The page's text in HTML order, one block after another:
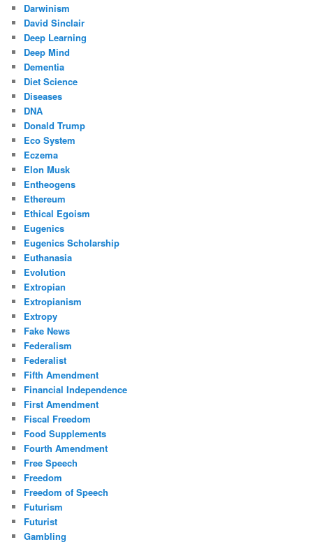
Darwinism
David Sinclair
Deep Learning
Deep Mind
Dementia
Diet Science
Diseases
DNA
Donald Trump
Eco System
Eczema
Elon Musk
Entheogens
Ethereum
Ethical Egoism
Eugenics
Eugenics Scholarship
Euthanasia
Evolution
Extropian
Extropianism
Extropy
Fake News
Federalism
Federalist
Fifth Amendment
Financial Independence
First Amendment
Fiscal Freedom
Food Supplements
Fourth Amendment
Free Speech
Freedom
Freedom of Speech
Futurism
Futurist
Gambling